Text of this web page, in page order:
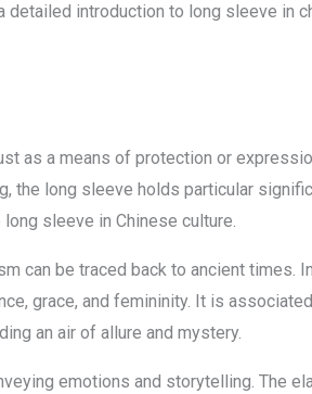
detailed introduction to long sleeve in
as a means of protection or
the long sleeve holds particular
sleeve in Chinese culture.
can be traced back to ancient times.
grace, and femininity. It is
an air of allure and mystery.
emotions and storytelling. The